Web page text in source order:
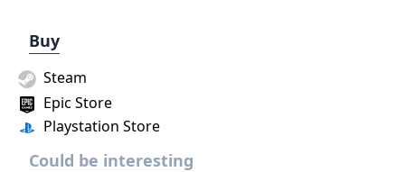
Buy
Epic Store
Playstation Store
Steam
Could be interesting